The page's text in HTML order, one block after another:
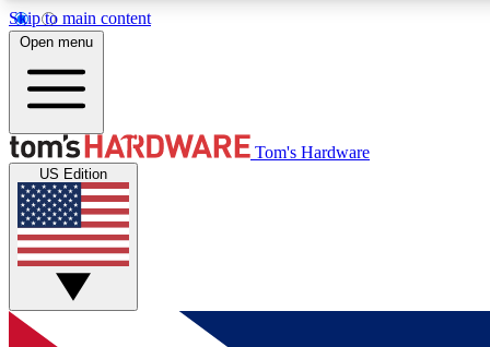
Skip to main content
MEMBER
Get started with free access to reviews, badges and
discussions.
Open menu
Tom's Hardware
US Edition